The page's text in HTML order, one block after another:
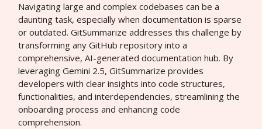
Navigating large and complex codebases can be a
daunting task, especially when documentation is sparse
or outdated. GitSummarize addresses this challenge by
transforming any GitHub repository into a
comprehensive, AI-generated documentation hub. By
leveraging Gemini 2.5, GitSummarize provides
developers with clear insights into code structures,
functionalities, and interdependencies, streamlining the
onboarding process and enhancing code
comprehension.